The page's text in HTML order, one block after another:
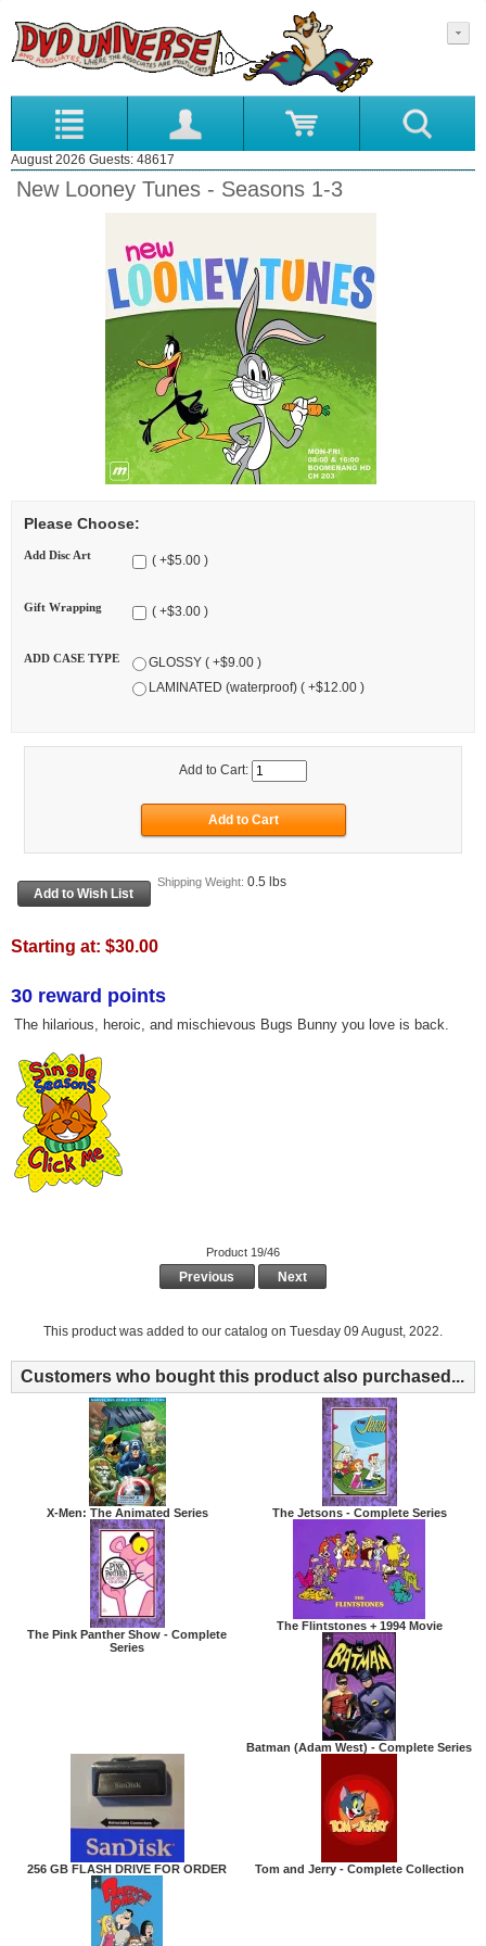
August 2026 Guests: 48617
New Looney Tunes - Seasons 1-3
Please Choose:
Add Disc Art ( +$5.00 )
Gift Wrapping ( +$3.00 )
ADD CASE TYPE
GLOSSY ( +$9.00 )
LAMINATED (waterproof) ( +$12.00 )
Add to Cart:
Shipping Weight: 0.5 lbs
Starting at: $30.00
30 reward points
The hilarious, heroic, and mischievous Bugs Bunny you love is back.
Product 19/46
Previous Next
This product was added to our catalog on Tuesday 09 August, 2022.
Customers who bought this product also purchased...
X-Men: The Animated Series The Jetsons - Complete Series
The Pink Panther Show - Complete
Series
The Flintstones + 1994 Movie
Batman (Adam West) - Complete Series
256 GB FLASH DRIVE FOR ORDER Tom and Jerry - Complete Collection